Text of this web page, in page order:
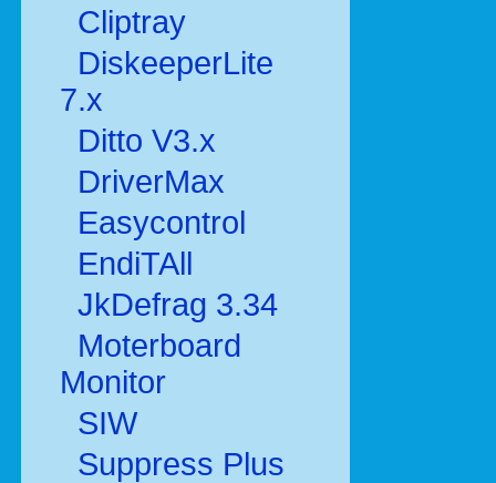
Cliptray
DiskeeperLite
7.x
Ditto V3.x
DriverMax
Easycontrol
EndiTAll
JkDefrag 3.34
Moterboard
Monitor
SIW
Suppress Plus